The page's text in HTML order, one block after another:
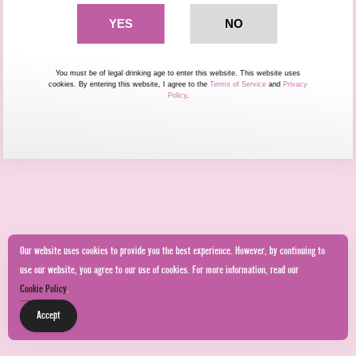
Our website uses cookies to provide you the best experience. However, by continuing to
use our website, you agree to our use of cookies. For more information, read our
Cookie Policy.
Accept
You must be of legal drinking age to enter this website. This website uses
cookies. By entering this website, I agree to the Terms of Service and Privacy
Policy.